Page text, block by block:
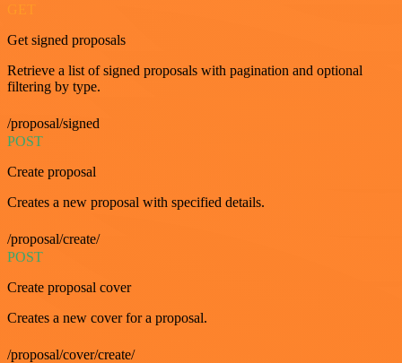
Get signed proposals
Retrieve a list of signed proposals with pagination and optional
filtering by type.
/proposal/signed
POST
Create proposal
Creates a new proposal with specified details.
/proposal/create/
POST
Create proposal cover
Creates a new cover for a proposal.
/proposal/cover/create/